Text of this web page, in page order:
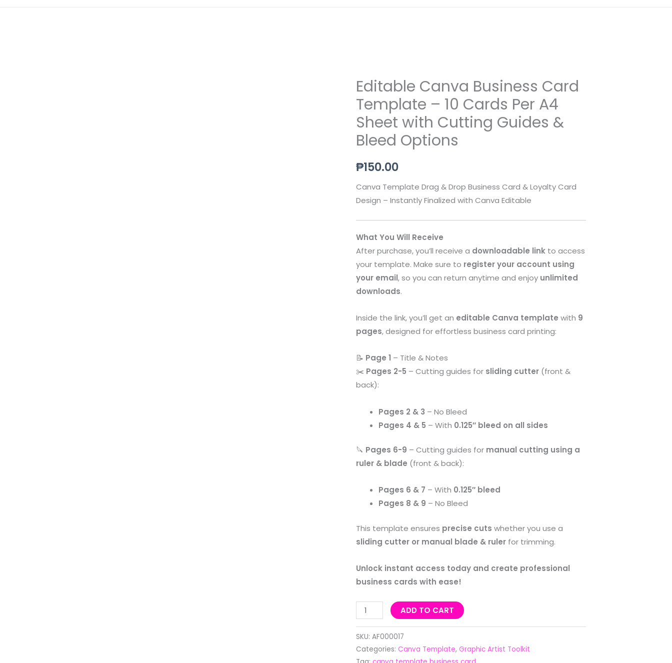
Editable Canva Business Card
Template – 10 Cards Per A4
Sheet with Cutting Guides &
Bleed Options
₱150.00
Canva Template Drag & Drop Business Card & Loyalty Card
Design – Instantly Finalized with Canva Editable
What You Will Receive
After purchase, you’ll receive a downloadable link to access
your template. Make sure to register your account using
your email, so you can return anytime and enjoy unlimited
downloads.
Inside the link, you’ll get an editable Canva template with 9
pages, designed for effortless business card printing:
📝 Page 1 – Title & Notes
✂️ Pages 2-5 – Cutting guides for sliding cutter (front &
back):
Pages 2 & 3 – No Bleed
Pages 4 & 5 – With 0.125″ bleed on all sides
🔪 Pages 6-9 – Cutting guides for manual cutting using a
ruler & blade (front & back):
Pages 6 & 7 – With 0.125″ bleed
Pages 8 & 9 – No Bleed
This template ensures precise cuts whether you use a
sliding cutter or manual blade & ruler for trimming.
Unlock instant access today and create professional
business cards with ease!
Editable
Canva
Business
Card
Template
10
Per
A4
Sheet
with
Cutting
Bleed
quantity
ADD TO CART
SKU: AF000017
Categories: Canva Template, Graphic Artist Toolkit